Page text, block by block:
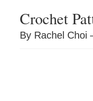
Crochet
By Rachel Choi